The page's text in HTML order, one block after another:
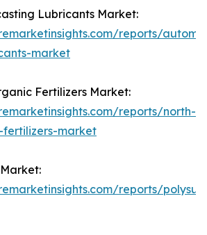
Lubricants Market:
reports/
market
Fertilizers Market:
reports/north-
market
reports/